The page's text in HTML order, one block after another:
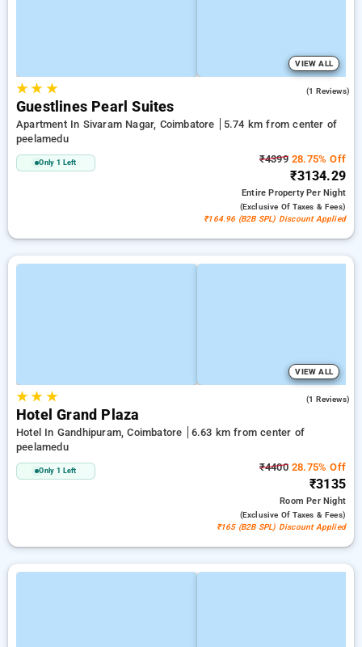
VIEW ALL
★★ ★ (1 Reviews)
Guestlines Pearl Suites
Apartment In Sivaram Nagar, Coimbatore
5.74 km from center of
peelamedu
Only 1 Left ₹439928.75% Off
₹3134.29
Entire PropertyPer Night
(exclusive Of Taxes & Fees)
₹164.96 (B2B SPL) Discount Applied
VIEW ALL
★★ ★ (1 Reviews)
Hotel Grand Plaza
Hotel In Gandhipuram, Coimbatore
6.63 km from center of
peelamedu
Only 1 Left ₹440028.75% Off
₹3135
RoomPer Night
(exclusive Of Taxes & Fees)
₹165 (B2B SPL) Discount Applied